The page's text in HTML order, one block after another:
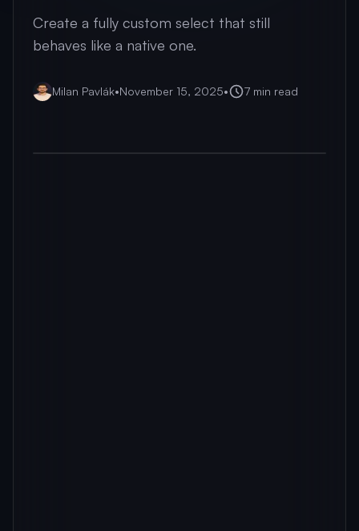
Create a fully custom select that still
behaves like a native one.
Milan Pavlák•November 15, 2025• 7 min read